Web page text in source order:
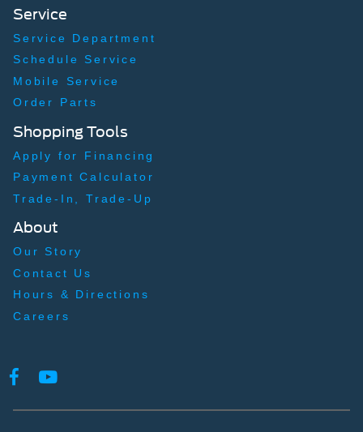
Service
Service Department
Schedule Service
Mobile Service
Order Parts
Shopping Tools
Apply for Financing
Payment Calculator
Trade-In, Trade-Up
About
Our Story
Contact Us
Hours & Directions
Careers